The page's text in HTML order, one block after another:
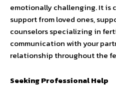
emotionally challenging. It is
support from loved ones,
counselors specializing in
communication with your
relationship throughout the
Seeking Professional Help